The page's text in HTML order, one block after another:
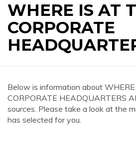
WHERE IS AT T
CORPORATE
Below is information about
CORPORATE HEADQUARTERS
sources. Please take a look at the
has selected for you.